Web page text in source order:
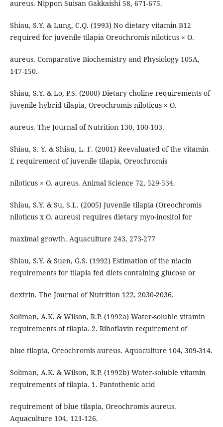
aureus. Nippon Suisan Gakkaishi 58, 671-675.
Shiau, S.Y. & Lung, C.Q. (1993) No dietary vitamin B12
required for juvenile tilapia Oreochromis niloticus × O.
aureus. Comparative Biochemistry and Physiology 105A,
147-150.
Shiau, S.Y. & Lo, P.S. (2000) Dietary choline requirements of
juvenile hybrid tilapia, Oreochromis niloticus × O.
aureus. The Journal of Nutrition 130, 100-103.
Shiau, S. Y. & Shiau, L. F. (2001) Reevaluated of the vitamin
E requirement of juvenile tilapia, Oreochromis
niloticus × O. aureus. Animal Science 72, 529-534.
Shiau, S.Y. & Su, S.L. (2005) Juvenile tilapia (Oreochromis
niloticus x O. aureus) requires dietary myo-inositol for
maximal growth. Aquaculture 243, 273-277
Shiau, S.Y. & Suen, G.S. (1992) Estimation of the niacin
requirements for tilapia fed diets containing glucose or
dextrin. The Journal of Nutrition 122, 2030-2036.
Soliman, A.K. & Wilson, R.P. (1992a) Water-soluble vitamin
requirements of tilapia. 2. Riboflavin requirement of
blue tilapia, Oreochromis aureus. Aquaculture 104, 309-314.
Soliman, A.K. & Wilson, R.P. (1992b) Water-soluble vitamin
requirements of tilapia. 1. Pantothenic acid
requirement of blue tilapia, Oreochromis aureus.
Aquaculture 104, 121-126.